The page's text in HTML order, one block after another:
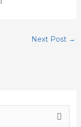
Next Post →